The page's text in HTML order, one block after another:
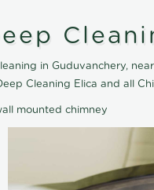
in Guduvanchery,
Cleaning Elica and all
mounted chimney